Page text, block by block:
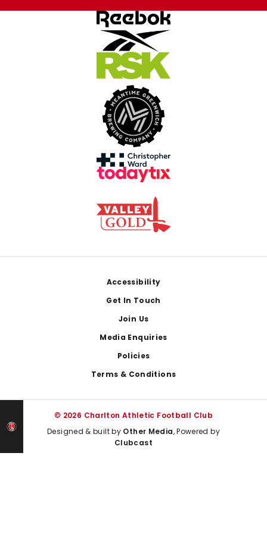
Accessibility
Get In Touch
Join Us
Media Enquiries
Policies
Terms & Conditions
© 2026 Charlton Athletic Football Club
Designed & built by Other Media, Powered by
Clubcast